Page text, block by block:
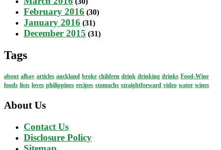
February 2016 (30)
January 2016 (31)
December 2015 (31)
Tags
about albay articles auckland broke children drink drinking drinks Food-Wine
foods lists loves philippines recipes stomachs straightforward video water wines
About Us
Contact Us
Disclosure Policy